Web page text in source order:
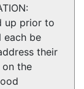
up prior to
each be
their
the